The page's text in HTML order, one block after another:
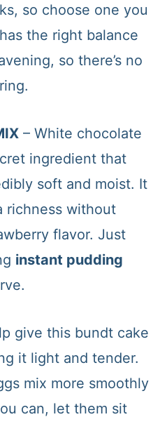
so choose one you
the right balance
so there’s no
– White chocolate
ingredient that
soft and moist. It
richness without
flavor. Just
instant pudding
give this bundt cake
it light and tender.
mix more smoothly
can, let them sit